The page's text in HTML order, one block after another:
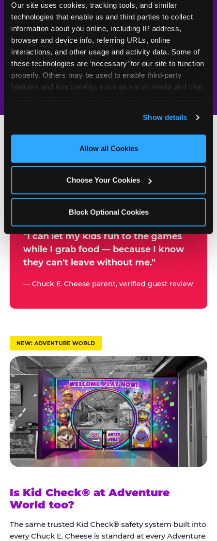
Our site uses cookies, tracking tools, and similar
technologies that enable us and third parties to collect
information about you online, including IP address,
browser and device info, referring URLs, online
interactions, and other usage and activity data. Some of
these technologies are ‘necessary’ for our site to function
properly. Others may be used to enable third-party
features and functionality, such as social media and chat,
and measure and target content and ads, here and on
third party sites. Click ‘Allow All Cookies’ to use this
site with all cookies enabled, or click ‘Block Optional
Show details
Allow all Cookies
Choose Your Cookies
Block Optional Cookies
UV-reactive
matching stamps
Yes
Video monitoring at
All locations
Policy in place since
1994 — 30+
years
W
y
a
r
t
u
s
t
K
i
d
C
h
e
c
k
®
"I can let my kids run to the games
while I grab food — because I know
they can't leave without me."
— Chuck E. Cheese parent, verified guest review
500+
NEW: ADVENTURE WORLD
Is Kid Check® at Adventure
World too?
The same trusted Kid Check® safety system built into
every Chuck E. Cheese is standard at every Adventure